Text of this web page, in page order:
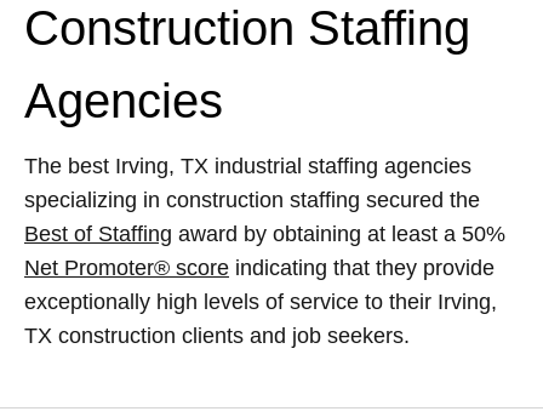
Construction Staffing
Agencies
The best Irving, TX industrial staffing agencies
specializing in construction staffing secured the
Best of Staffing award by obtaining at least a 50%
Net Promoter® score indicating that they provide
exceptionally high levels of service to their Irving,
TX construction clients and job seekers.